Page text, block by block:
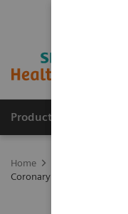
Products & Services
Home
Coronary artery calcium